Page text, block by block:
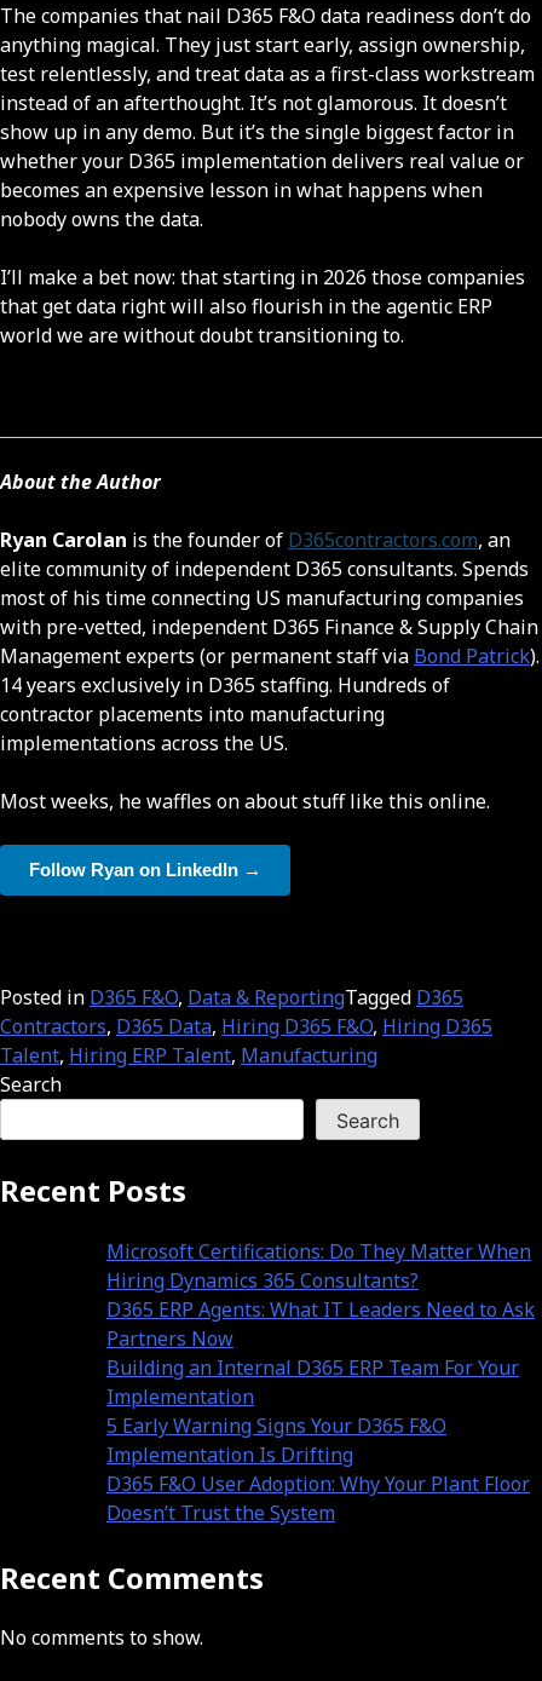
The companies that nail D365 F&O data readiness don’t do
anything magical. They just start early, assign ownership,
test relentlessly, and treat data as a first-class workstream
instead of an afterthought. It’s not glamorous. It doesn’t
show up in any demo. But it’s the single biggest factor in
whether your D365 implementation delivers real value or
becomes an expensive lesson in what happens when
nobody owns the data.
I’ll make a bet now: that starting in 2026 those companies
that get data right will also flourish in the agentic ERP
world we are without doubt transitioning to.
About the Author
Ryan Carolan is the founder of D365contractors.com, an
elite community of independent D365 consultants. Spends
most of his time connecting US manufacturing companies
with pre-vetted, independent D365 Finance & Supply Chain
Management experts (or permanent staff via Bond Patrick).
14 years exclusively in D365 staffing. Hundreds of
contractor placements into manufacturing
implementations across the US.
Most weeks, he waffles on about stuff like this online.
Follow Ryan on LinkedIn →
Posted in D365 F&O, Data & ReportingTagged D365
Contractors, D365 Data, Hiring D365 F&O, Hiring D365
Talent, Hiring ERP Talent, Manufacturing
Search
Search
Recent Posts
Microsoft Certifications: Do They Matter When
Hiring Dynamics 365 Consultants?
D365 ERP Agents: What IT Leaders Need to Ask
Partners Now
Building an Internal D365 ERP Team For Your
Implementation
5 Early Warning Signs Your D365 F&O
Implementation Is Drifting
D365 F&O User Adoption: Why Your Plant Floor
Doesn’t Trust the System
Recent Comments
No comments to show.